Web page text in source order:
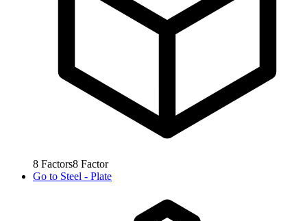
8 Factors8 Factor
Go to Steel - Plate